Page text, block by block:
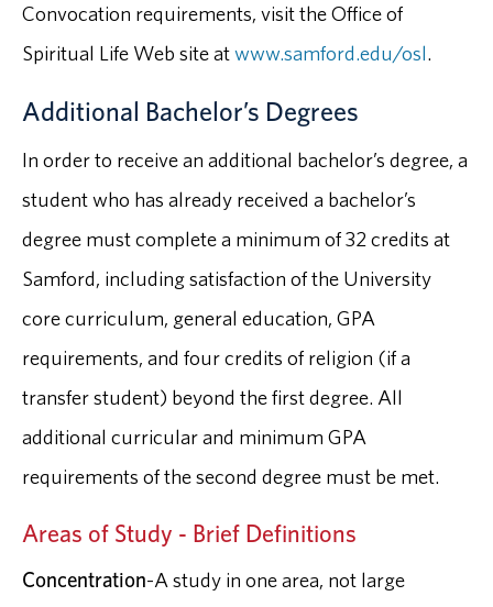
Convocation requirements, visit the Office of
Spiritual Life Web site atwww.samford.edu/osl.
Additional Bachelor’s Degrees
In order to receive an additional bachelor’s degree, a
student who has already received a bachelor’s
degree must complete a minimum of 32 credits at
Samford, including satisfaction of the University
core curriculum, general education, GPA
requirements, and four credits of religion (if a
transfer student) beyond the first degree. All
additional curricular and minimum GPA
requirements of the second degree must be met.
Areas of Study - Brief Definitions
Concentration-A study in one area, not large